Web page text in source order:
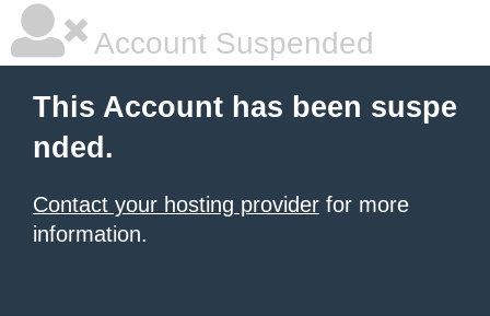
Account Suspended
This Account has been suspe
nded.
Contact your hosting provider for more
information.